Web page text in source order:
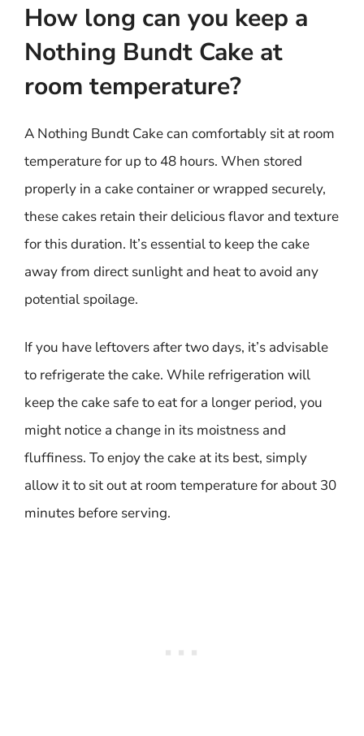
How long can you keep a
Nothing Bundt Cake at
room temperature?
A Nothing Bundt Cake can comfortably sit at room
temperature for up to 48 hours. When stored
properly in a cake container or wrapped securely,
these cakes retain their delicious flavor and texture
for this duration. It’s essential to keep the cake
away from direct sunlight and heat to avoid any
potential spoilage.
If you have leftovers after two days, it’s advisable
to refrigerate the cake. While refrigeration will
keep the cake safe to eat for a longer period, you
might notice a change in its moistness and
fluffiness. To enjoy the cake at its best, simply
allow it to sit out at room temperature for about 30
minutes before serving.